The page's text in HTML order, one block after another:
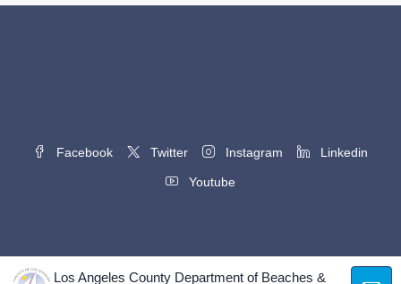
Los Angeles County Department of Beaches &
Facebook Twitter Instagram Linkedin
Youtube